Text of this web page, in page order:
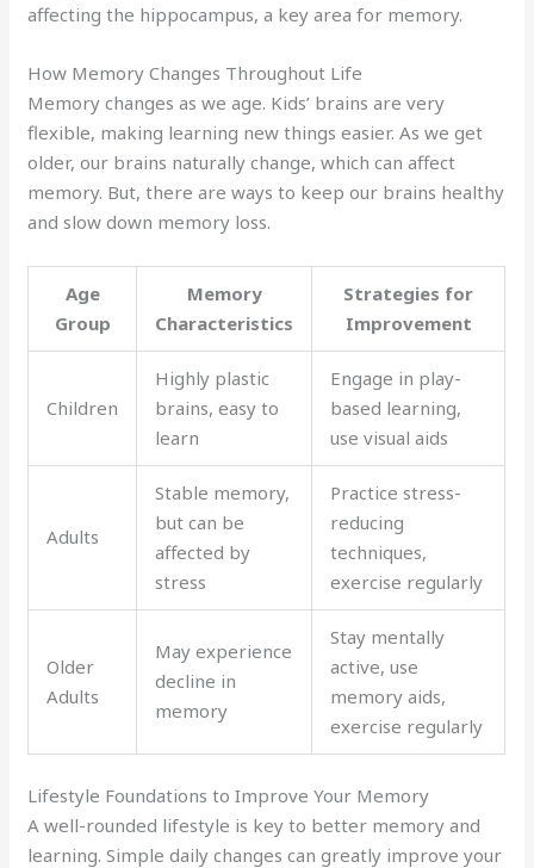
affecting the hippocampus, a key area for memory.
How Memory Changes Throughout Life
Memory changes as we age. Kids’ brains are very
flexible, making learning new things easier. As we get
older, our brains naturally change, which can affect
memory. But, there are ways to keep our brains healthy
and slow down memory loss.
Age
Group
Memory
Characteristics
Strategies for
Improvement
Children
Highly plastic
brains, easy to
learn
Engage in play-
based learning,
use visual aids
Adults
Stable memory,
but can be
affected by
stress
Practice stress-
reducing
techniques,
exercise regularly
Older
Adults
May experience
decline in
memory
Stay mentally
active, use
memory aids,
exercise regularly
Lifestyle Foundations to Improve Your Memory
A well-rounded lifestyle is key to better memory and
learning. Simple daily changes can greatly improve your